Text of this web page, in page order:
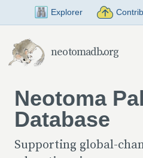
Skip to Main Content
Explorer
neotomadb.org
Neotoma
Database
Supporting global-